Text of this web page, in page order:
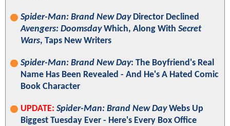
Spider-Man: Brand New DayDirector Declined
Avengers: DoomsdayWhich, Along With Secret
Wars, Taps New Writers
Spider-Man: Brand New Day: The Boyfriend's Real
Name Has Been Revealed - And He's A Hated Comic
Book Character
UPDATE: Spider-Man: Brand New DayWebs Up
Biggest Tuesday Ever - Here's Every Box Office